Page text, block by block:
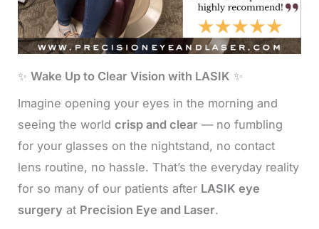
✨Wake Up to Clear Vision with LASIK ✨
Imagine opening your eyes in the morning and
seeing the worldcrisp and clear — no fumbling
for your glasses on the nightstand, no contact
lens routine, no hassle. That’s the everyday reality
for so many of our patients after LASIK eye
surgery at Precision Eye and Laser.